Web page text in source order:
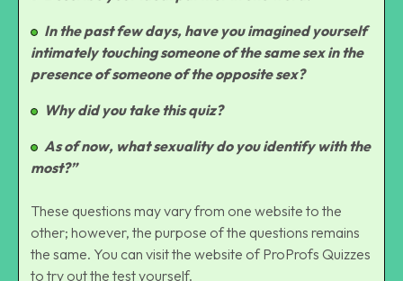
In the past few days, have you imagined yourself
intimately touching someone of the same sex in the
presence of someone of the opposite sex?
Why did you take this quiz?
As of now, what sexuality do you identify with the
most?”
These questions may vary from one website to the
other; however, the purpose of the questions remains
the same. You can visit the website of ProProfs Quizzes
to try out the test yourself.